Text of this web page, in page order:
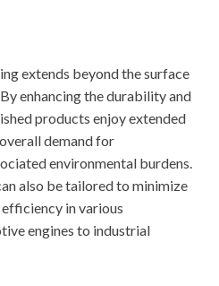
extends beyond the surface
enhancing the durability and
products enjoy extended
demand for
environmental burdens.
also be tailored to minimize
in various
engines to industrial